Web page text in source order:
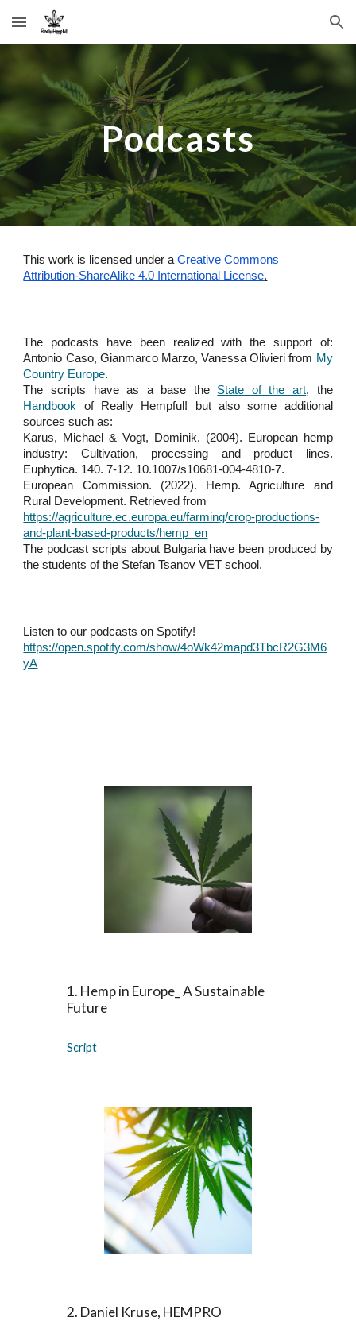
Skip to main content Skip to navigation
Podcasts
This work is licensed under a Creative Commons
Attribution-ShareAlike 4.0 International License.
The podcasts have been realized with the support of:
Antonio Caso, Gianmarco Marzo, Vanessa Olivieri from My
Country Europe.
The scripts have as a base the State of the art, the
Handbook of Really Hempful! but also some additional
sources such as:
Karus, Michael & Vogt, Dominik. (2004). European hemp
industry: Cultivation, processing and product lines.
Euphytica. 140. 7-12. 10.1007/s10681-004-4810-7.
European Commission. (2022). Hemp. Agriculture and
Rural Development. Retrieved from
https://agriculture.ec.europa.eu/farming/crop-productions-
and-plant-based-products/hemp_en
The podcast scripts about Bulgaria have been produced by
the students of the Stefan Tsanov VET school.
Listen to our podcasts on Spotify!
https://open.spotify.com/show/4oWk42mapd3TbcR2G3M6
yA
1. Hemp in Europe_ A Sustainable
Future
Script
2. Daniel Kruse, HEMPRO